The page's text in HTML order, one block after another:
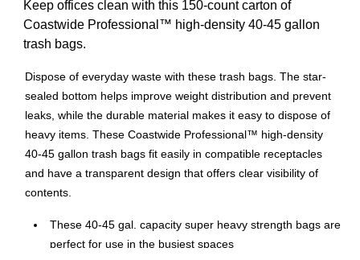
Keep offices clean with this 150-count carton of
Coastwide Professional™ high-density 40-45 gallon
trash bags.
Dispose of everyday waste with these trash bags. The star-
sealed bottom helps improve weight distribution and prevent
leaks, while the durable material makes it easy to dispose of
heavy items. These Coastwide Professional™ high-density
40-45 gallon trash bags fit easily in compatible receptacles
and have a transparent design that offers clear visibility of
contents.
These 40-45 gal. capacity super heavy strength bags are
perfect for use in the busiest spaces